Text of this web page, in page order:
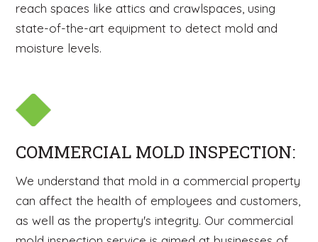
reach spaces like attics and crawlspaces, using
state-of-the-art equipment to detect mold and
moisture levels.
COMMERCIAL MOLD INSPECTION:
We understand that mold in a commercial property
can affect the health of employees and customers,
as well as the property's integrity. Our commercial